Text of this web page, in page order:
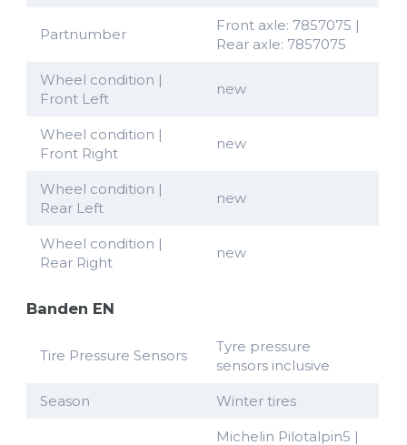
Partnumber
Front axle: 7857075 |
Rear axle: 7857075
Wheel condition |
Front Left
new
Wheel condition |
Front Right
new
Wheel condition |
Rear Left
new
Wheel condition |
Rear Right
new
Banden EN
Tire Pressure Sensors
Tyre pressure
sensors inclusive
Season Winter tires
Michelin Pilotalpin5 |